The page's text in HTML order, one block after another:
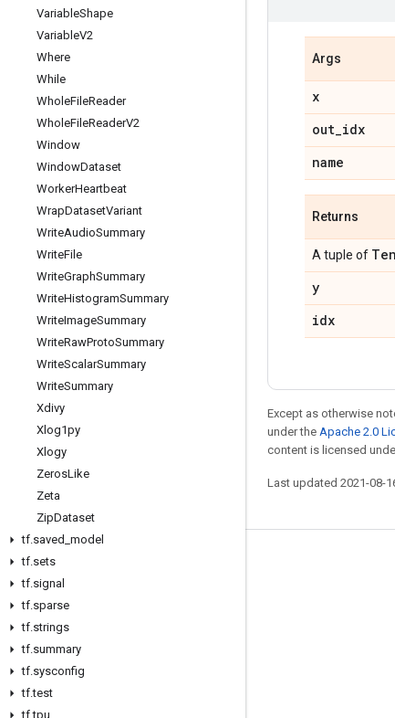
VariableShape
VariableV2
Where
While
WholeFileReader
WholeFileReaderV2
Window
WindowDataset
WorkerHeartbeat
WrapDatasetVariant
WriteAudioSummary
WriteFile
WriteGraphSummary
WriteHistogramSummary
WriteImageSummary
WriteRawProtoSummary
WriteScalarSummary
WriteSummary
Xdivy
Xlog1py
Xlogy
ZerosLike
Zeta
ZipDataset
tf.saved model
tf.sets
tf.signal
tf.sparse
tf.strings
tf.summary
tf.sysconfig
tf.test
tf.tpu
Args
x
out_idx
name
Returns
A tuple of
y
idx
Except as otherwise
under the Apache 2.0
content is licensed
Last updated 2021-08-
Stay connected
Blog
GitHub
Twitter
哔哩哔哩